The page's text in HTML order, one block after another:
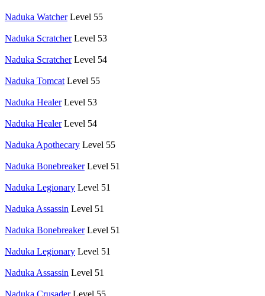
Naduka Watcher Level 55
Naduka Scratcher Level 53
Naduka Scratcher Level 54
Naduka Tomcat Level 55
Naduka Healer Level 53
Naduka Healer Level 54
Naduka Apothecary Level 55
Naduka Bonebreaker Level 51
Naduka Legionary Level 51
Naduka Assassin Level 51
Naduka Bonebreaker Level 51
Naduka Legionary Level 51
Naduka Assassin Level 51
Naduka Crusader Level 55